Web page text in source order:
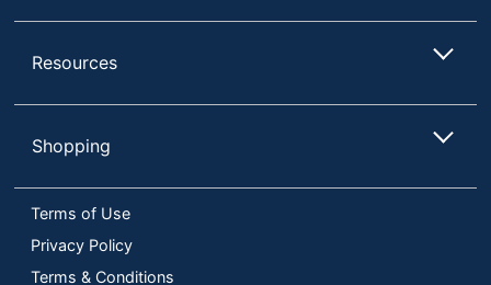
Resources
Shopping
Terms of Use
Privacy Policy
Terms & Conditions